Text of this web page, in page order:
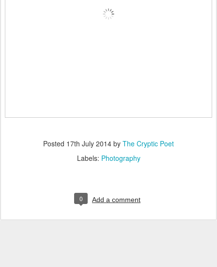
Posted 17th July 2014 by The Cryptic Poet
Labels: Photography
0 Add a comment